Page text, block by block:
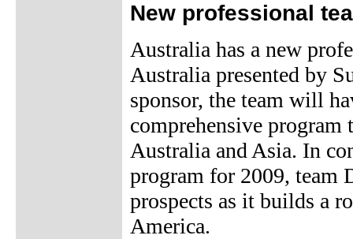
New professional
Australia has a new
Australia presented by
sponsor, the team will
comprehensive
Australia and Asia. In
program for 2009, team
prospects as it builds a
America.